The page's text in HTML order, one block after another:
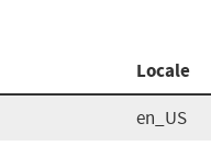
Locale
en_US